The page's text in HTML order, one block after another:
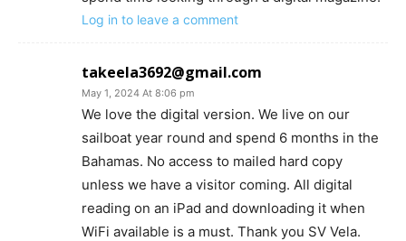
Log in to leave a comment
takeela3692@gmail.com
May 1, 2024 At 8:06 pm
We love the digital version. We live on our
sailboat year round and spend 6 months in the
Bahamas. No access to mailed hard copy
unless we have a visitor coming. All digital
reading on an iPad and downloading it when
WiFi available is a must. Thank you SV Vela.